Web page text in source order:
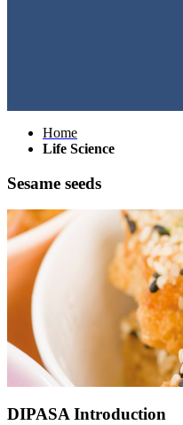
Home
Life Science
Sesame seeds
DIPASA Introduction